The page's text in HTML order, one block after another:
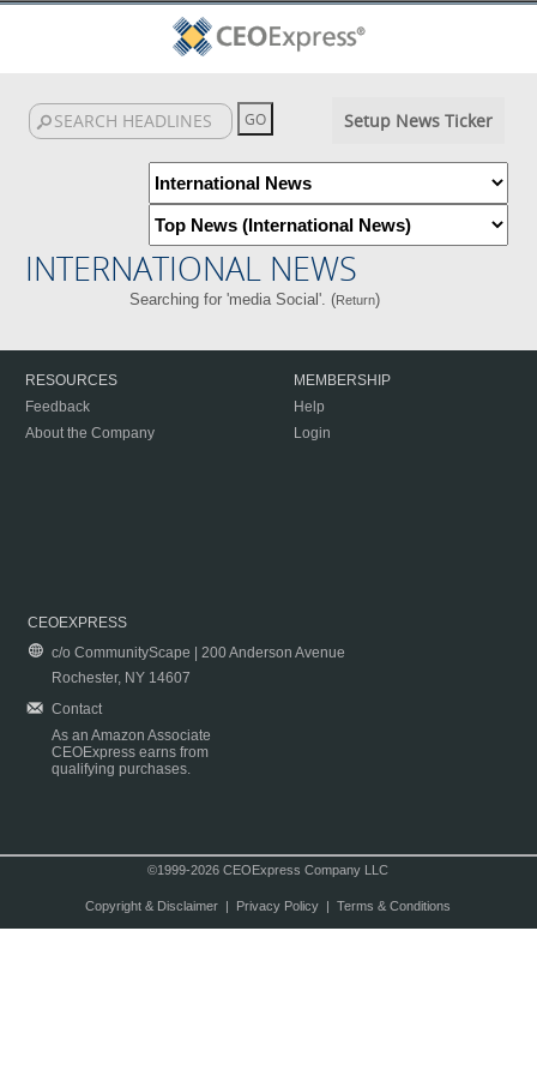
Setup News Ticker
INTERNATIONAL NEWS
Searching for 'media Social'. (Return)
RESOURCES
Feedback
About the Company
MEMBERSHIP
Help
Login
CEOEXPRESS
c/o CommunityScape | 200 Anderson Avenue
Rochester, NY 14607
Contact
As an Amazon Associate
CEOExpress earns from
qualifying purchases.
©1999-2026 CEOExpress Company LLC
Copyright & Disclaimer| Privacy Policy| Terms & Conditions